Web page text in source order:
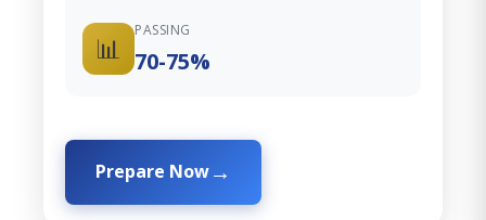
📊
PASSING
70-75%
Prepare Now